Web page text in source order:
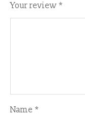
Your review *
Name *